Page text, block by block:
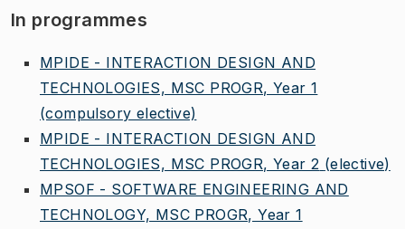
In programmes
MPIDE - INTERACTION DESIGN AND
TECHNOLOGIES, MSC PROGR, Year 1
(compulsory elective)
MPIDE - INTERACTION DESIGN AND
TECHNOLOGIES, MSC PROGR, Year 2 (elective)
MPSOF - SOFTWARE ENGINEERING AND
TECHNOLOGY, MSC PROGR, Year 1